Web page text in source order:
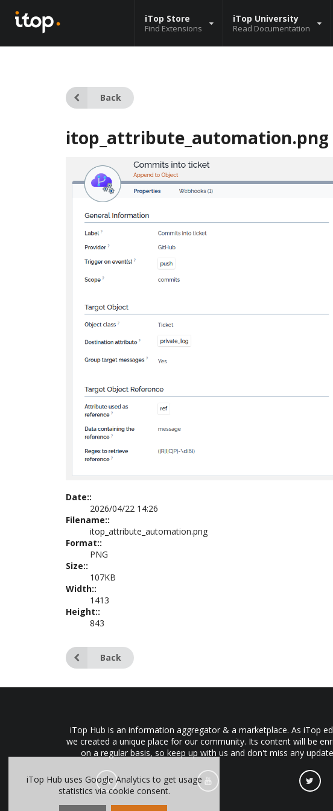
iTop Store
Find Extensions
iTop University
Read Documentation
Back
itop_attribute_automation.png
Date::
2026/04/22 14:26
Filename::
itop_attribute_automation.png
Format::
PNG
Size::
107KB
Width::
1413
Height::
843
Back
iTop Hub is an information aggregator & a marketplace. As iTop
we created a unique place for our community. Its content will be
on a regular basis, so keep up with us and don't miss any
iTop Hub uses Google Analytics to get usage
statistics via cookie consent.